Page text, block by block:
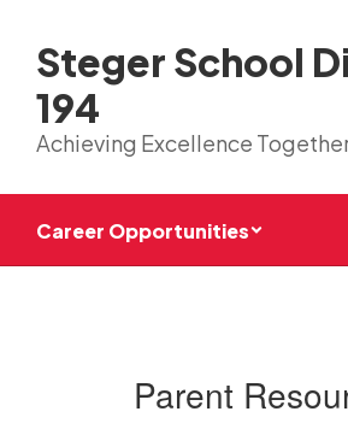
main
content
Steger School
194
Achieving Excellence
Career Opportunities
Parent